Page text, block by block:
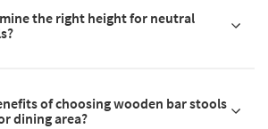
the right height for neutral
of choosing wooden bar stools
dining area?